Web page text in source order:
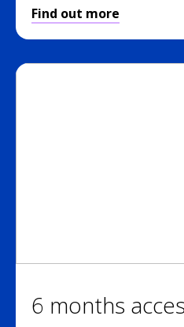
Find out more
6 months